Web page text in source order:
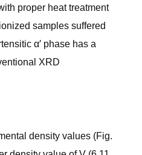
proper heat treatment
samples suffered
α′ phase has a
XRD
density values (Fig.